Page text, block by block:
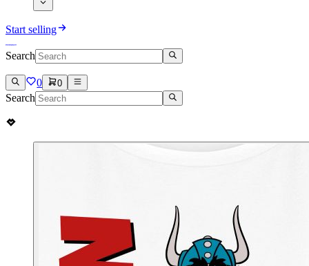
Start selling
Search
0 0
Search